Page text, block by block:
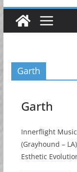
Garth
Garth
Innerflight
(Grayhound –
Esthetic